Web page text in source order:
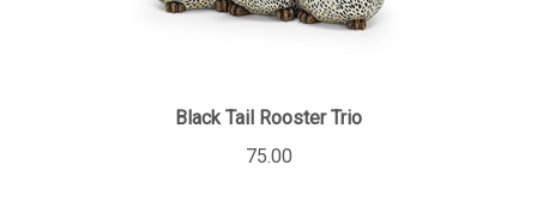
Black Tail Rooster Trio
75.00